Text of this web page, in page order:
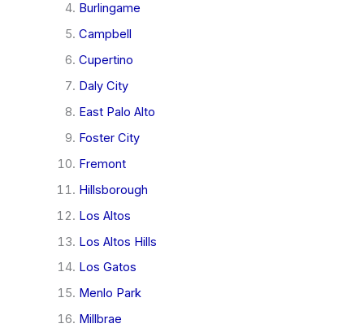
Burlingame
Campbell
Cupertino
Daly City
East Palo Alto
Foster City
Fremont
Hillsborough
Los Altos
Los Altos Hills
Los Gatos
Menlo Park
Millbrae